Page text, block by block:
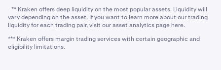
** Kraken offers deep liquidity on the most popular assets. Liquidity will
vary depending on the asset. If you want to learn more about our trading
liquidity for each trading pair, visit our asset analytics page here.
*** Kraken offers margin trading services with certain geographic and
eligibility limitations.